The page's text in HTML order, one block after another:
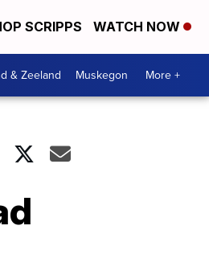
SCRIPPS WATCH NOW
& Zeeland Muskegon More +